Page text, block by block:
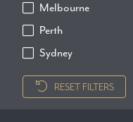
Melbourne
Perth
Sydney
RESET FILTERS